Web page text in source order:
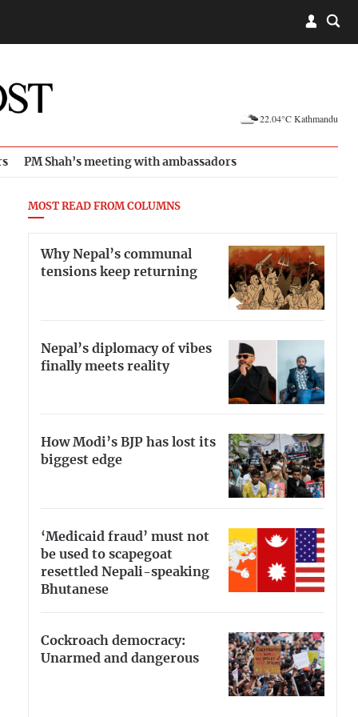
22.04°C Kathmandu
PM Shah’s meeting with ambassadors
MOST READ FROM COLUMNS
Why Nepal’s communal
tensions keep returning
Nepal’s diplomacy of vibes
finally meets reality
How Modi’s BJP has lost its
biggest edge
‘Medicaid fraud’ must not
be used to scapegoat
resettled Nepali-speaking
Bhutanese
Cockroach democracy:
Unarmed and dangerous